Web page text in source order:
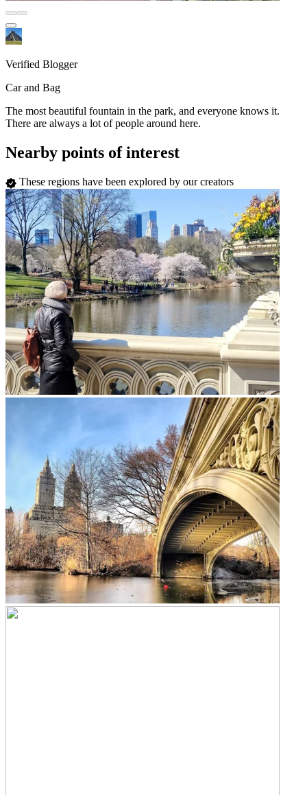
Verified Blogger
Car and Bag
The most beautiful fountain in the park, and everyone knows it.
There are always a lot of people around here.
Nearby points of interest
These regions have been explored by our creators